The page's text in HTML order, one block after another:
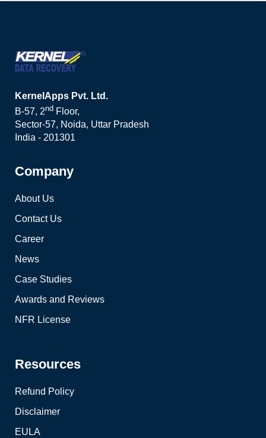
KernelApps Pvt. Ltd.
B-57, 2nd Floor,
Sector-57, Noida, Uttar Pradesh
India - 201301
Company
About Us
Contact Us
Career
News
Case Studies
Awards and Reviews
NFR License
Resources
Refund Policy
Disclaimer
EULA